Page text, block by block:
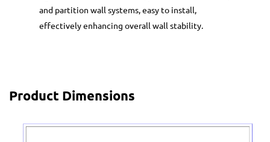
and partition wall systems, easy to install,
effectively enhancing overall wall stability.
Product Dimensions